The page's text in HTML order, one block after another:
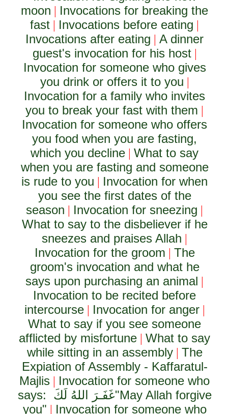
moon | Invocations for breaking the
fast | Invocations before eating |
Invocations after eating |A dinner
guest's invocation for his host|
Invocation for someone who gives
you drink or offers it to you |
Invocation for a family who invites
you to break your fast with them |
Invocation for someone who offers
you food when you are fasting,
which you decline |What to say
when you are fasting and someone
is rude to you | Invocation for when
you see the first dates of the
season | Invocation for sneezing |
What to say to the disbeliever if he
sneezes and praises Allah |
Invocation for the groom | The
groom's invocation and what he
says upon purchasing an animal |
Invocation to be recited before
intercourse| Invocation for anger|
What to say if you see someone
afflicted by misfortune |What to say
while sitting in an assembly| The
Expiation of Assembly - Kaffaratul-
Majlis | Invocation for someone who
says:
غَفَـرَ اللهُ لَكَ"May Allah forgive
you" | Invocation for someone who